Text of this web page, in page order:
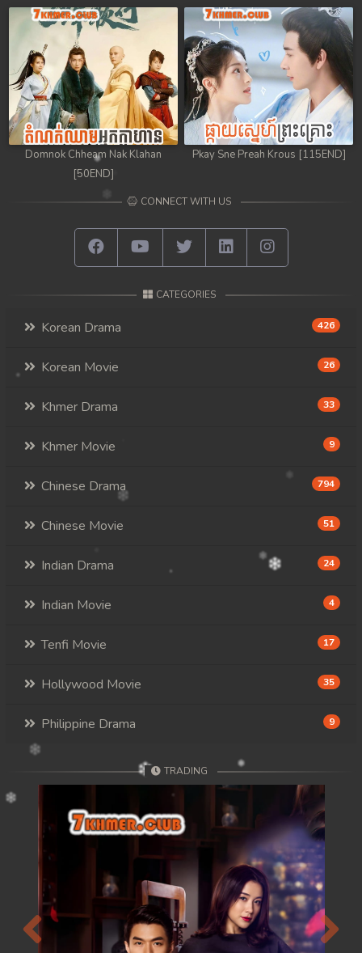
Domnok Chheam Nak Klahan
[50END]
Pkay Sne Preah Krous [115END]
CONNECT WITH US
CATEGORIES
Korean Drama 426
Korean Movie 26
Khmer Drama 33
Khmer Movie 9
Chinese Drama 794
Chinese Movie 51
Indian Drama 24
Indian Movie 4
Tenfi Movie 17
Hollywood Movie 35
Philippine Drama 9
TRADING
Previous Next